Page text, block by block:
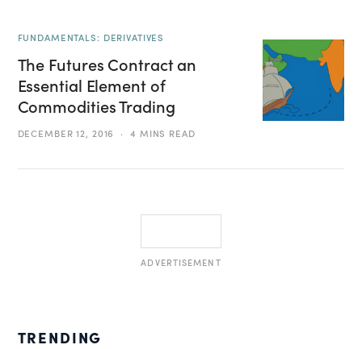
FUNDAMENTALS: DERIVATIVES
The Futures Contract an
Essential Element of
Commodities Trading
DECEMBER 12, 2016 4 MINS READ
ADVERTISEMENT
TRENDING